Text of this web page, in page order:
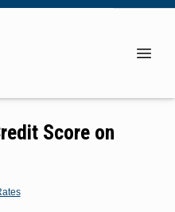
Score on